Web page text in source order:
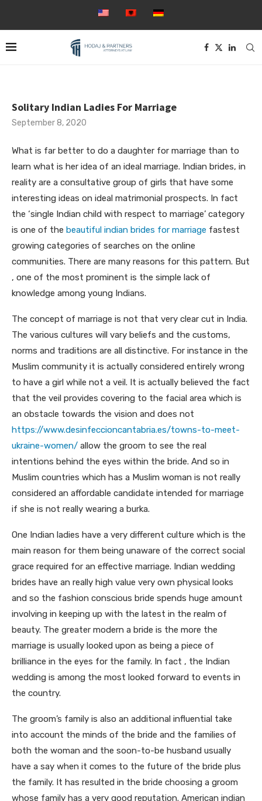
Solitary Indian Ladies For Marriage
September 8, 2020
What is far better to do a daughter for marriage than to
learn what is her idea of an ideal marriage. Indian brides, in
reality are a consultative group of girls that have some
interesting ideas on ideal matrimonial prospects. In fact
the ‘single Indian child with respect to marriage’ category
is one of the beautiful indian brides for marriage fastest
growing categories of searches on the online
communities. There are many reasons for this pattern. But
, one of the most prominent is the simple lack of
knowledge among young Indians.
The concept of marriage is not that very clear cut in India.
The various cultures will vary beliefs and the customs,
norms and traditions are all distinctive. For instance in the
Muslim community it is actually considered entirely wrong
to have a girl while not a veil. It is actually believed the fact
that the veil provides covering to the facial area which is
an obstacle towards the vision and does not
https://www.desinfeccioncantabria.es/towns-to-meet-
ukraine-women/ allow the groom to see the real
intentions behind the eyes within the bride. And so in
Muslim countries which has a Muslim woman is not really
considered an affordable candidate intended for marriage
if she is not really wearing a burka.
One Indian ladies have a very different culture which is the
main reason for them being unaware of the correct social
grace required for an effective marriage. Indian wedding
brides have an really high value very own physical looks
and so the fashion conscious bride spends huge amount
involving in keeping up with the latest in the realm of
beauty. The greater modern a bride is the more the
marriage is usually looked upon as being a piece of
brilliance in the eyes for the family. In fact , the Indian
wedding is among the most looked forward to events in
the country.
The groom’s family is also an additional influential take
into account the minds of the bride and the families of
both the woman and the soon-to-be husband usually
have a say when it comes to the future of the bride plus
the family. It has resulted in the bride choosing a groom
whose family has a very good reputation. American indian